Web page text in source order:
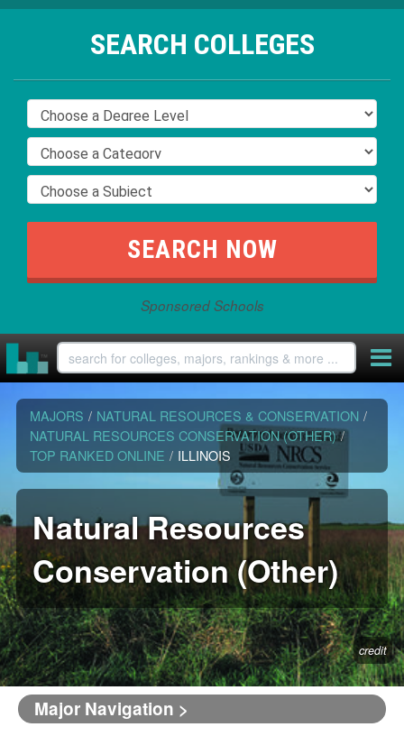
SEARCH COLLEGES
Sponsored Schools
MAJORS / NATURAL RESOURCES & CONSERVATION /
NATURAL RESOURCES CONSERVATION (OTHER) /
TOP RANKED ONLINE / ILLINOIS
Natural Resources
Conservation (Other)
credit
Major Navigation >